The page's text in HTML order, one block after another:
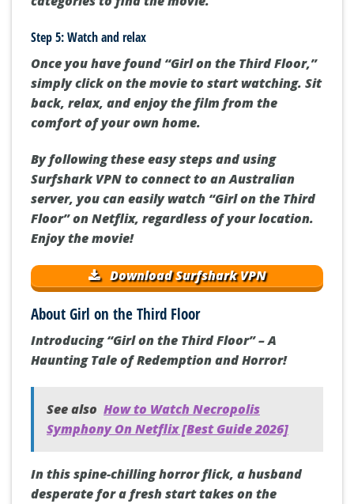
Step 5: Watch and relax
Once you have found “Girl on the Third Floor,”
simply click on the movie to start watching. Sit
back, relax, and enjoy the film from the
comfort of your own home.
By following these easy steps and using
Surfshark VPN to connect to an Australian
server, you can easily watch “Girl on the Third
Floor” on Netflix, regardless of your location.
Enjoy the movie!
Download Surfshark VPN
About Girl on the Third Floor
Introducing “Girl on the Third Floor” – A
Haunting Tale of Redemption and Horror!
See also How to Watch Necropolis
Symphony On Netflix [Best Guide 2026]
In this spine-chilling horror flick, a husband
desperate for a fresh start takes on the